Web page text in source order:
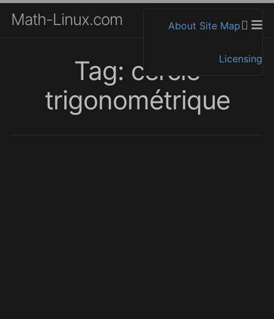
Math-Linux.com About Site Map
Licensing
Tag: cercle
trigonométrique